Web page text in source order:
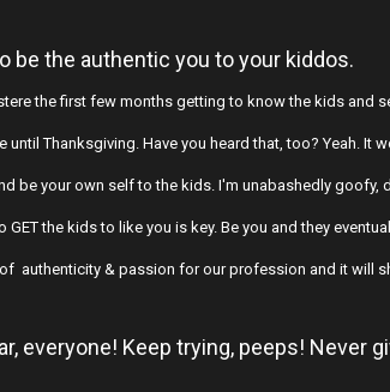
be the authentic you to your kiddos.
the first few months getting to know the kids and
until Thanksgiving. Have you heard that, too? Yeah. It
be your own self to the kids. I'm unabashedly goofy,
GET the kids to like you is key. Be you and they
authenticity & passion for our profession and it will
everyone! Keep trying, peeps! Never